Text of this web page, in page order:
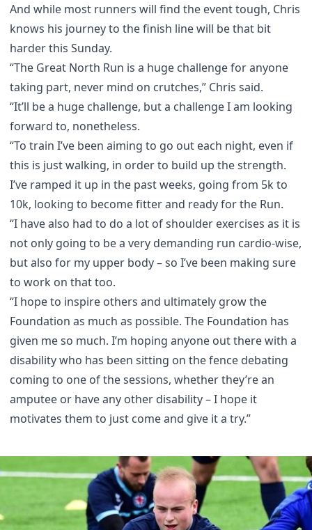
And while most runners will find the event tough, Chris
knows his journey to the finish line will be that bit
harder this Sunday.
“The Great North Run is a huge challenge for anyone
taking part, never mind on crutches,” Chris said.
“It’ll be a huge challenge, but a challenge I am looking
forward to, nonetheless.
“To train I’ve been aiming to go out each night, even if
this is just walking, in order to build up the strength.
I’ve ramped it up in the past weeks, going from 5k to
10k, looking to become fitter and ready for the Run.
“I have also had to do a lot of shoulder exercises as it is
not only going to be a very demanding run cardio-wise,
but also for my upper body – so I’ve been making sure
to work on that too.
“I hope to inspire others and ultimately grow the
Foundation as much as possible. The Foundation has
given me so much. I’m hoping anyone out there with a
disability who has been sitting on the fence debating
coming to one of the sessions, whether they’re an
amputee or have any other disability – I hope it
motivates them to just come and give it a try.”